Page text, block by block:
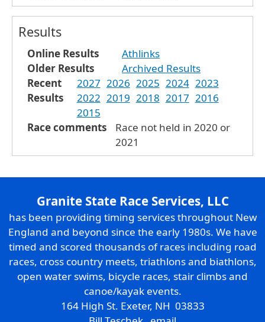
Results
Online Results
Athlinks
Older Results
Archived Results
Recent
Results
2027 2026 2025 2024 2023
2022 2019 2018 2017 2016
2015
Race comments
Race not held in 2020 or
2021
Granite State Race Services, LLC
has been providing timing services throughout New
England and beyond since the early 1980s. We have
timed and scored thousands of races including road
races, cross country meets, triathlons and biathlons,
open water swims, bicycle races, stair climbs and
canoe/kayak events.
164 High St. Exeter, NH 03833